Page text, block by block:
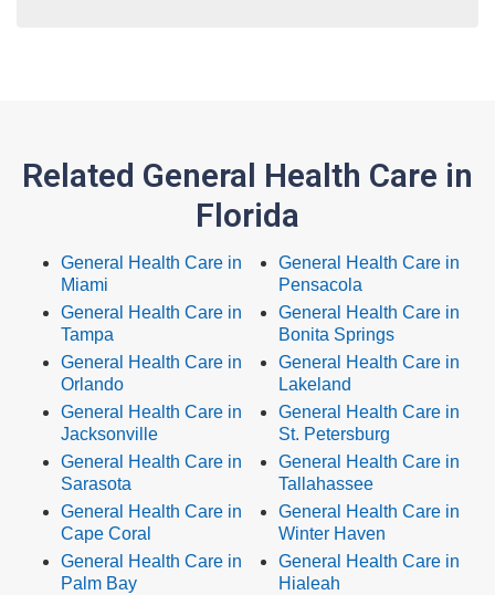
Related General Health Care in
Florida
General Health Care in
Miami
General Health Care in
Tampa
General Health Care in
Orlando
General Health Care in
Jacksonville
General Health Care in
Sarasota
General Health Care in
Cape Coral
General Health Care in
Palm Bay
General Health Care in
Pensacola
General Health Care in
Bonita Springs
General Health Care in
Lakeland
General Health Care in
St. Petersburg
General Health Care in
Tallahassee
General Health Care in
Winter Haven
General Health Care in
Hialeah